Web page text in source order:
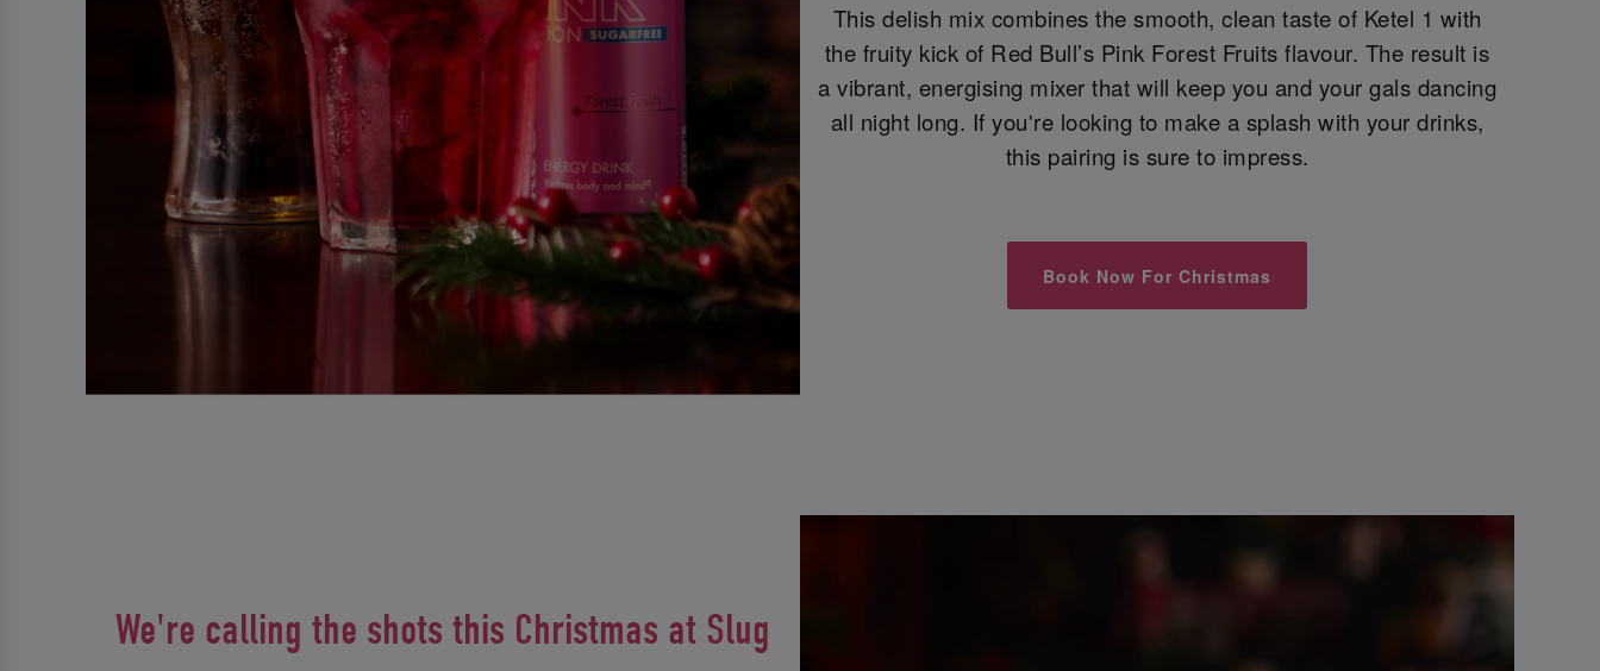
This delish mix combines the smooth, clean taste of Ketel 1 with
the fruity kick of Red Bull’s Pink Forest Fruits flavour. The result is
a vibrant, energising mixer that will keep you and your gals dancing
all night long. If you're looking to make a splash with your drinks,
this pairing is sure to impress.
Book Now For Christmas
We're calling the shots this Christmas at Slug